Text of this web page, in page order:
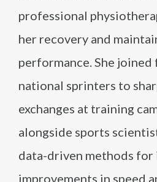
professional
her recovery and
performance. She
national sprinters to
exchanges at training
alongside sports
data-driven methods for
improvements in speed